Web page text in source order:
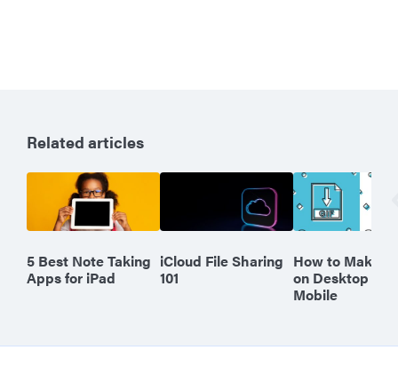
Related articles
5 Best Note Taking
Apps for iPad
iCloud File Sharing
101
How to Make a
on Desktop or
Mobile